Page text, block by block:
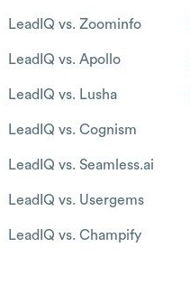
LeadIQ vs. Zoominfo
LeadIQ vs. Apollo
LeadIQ vs. Lusha
LeadIQ vs. Cognism
LeadIQ vs. Seamless.ai
LeadIQ vs. Usergems
LeadIQ vs. Champify